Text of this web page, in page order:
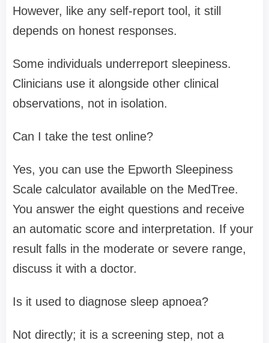
However, like any self-report tool, it still
depends on honest responses.
Some individuals underreport sleepiness.
Clinicians use it alongside other clinical
observations, not in isolation.
Can I take the test online?
Yes, you can use the Epworth Sleepiness
Scale calculator available on the MedTree.
You answer the eight questions and receive
an automatic score and interpretation. If your
result falls in the moderate or severe range,
discuss it with a doctor.
Is it used to diagnose sleep apnoea?
Not directly; it is a screening step, not a